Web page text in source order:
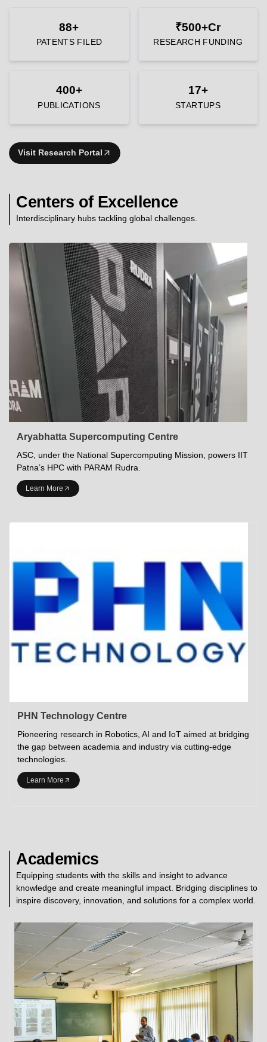
88+
PATENTS FILED
₹500+Cr
RESEARCH FUNDING
400+
PUBLICATIONS
17+
STARTUPS
Visit Research Portal
Centers of Excellence
Interdisciplinary hubs tackling global challenges.
Aryabhatta Supercomputing Centre
ASC, under the National Supercomputing Mission, powers IIT
Patna’s HPC with PARAM Rudra.
Learn More
PHN Technology Centre
Pioneering research in Robotics, AI and IoT aimed at bridging
the gap between academia and industry via cutting-edge
technologies.
Learn More
Academics
Equipping students with the skills and insight to advance
knowledge and create meaningful impact. Bridging disciplines to
inspire discovery, innovation, and solutions for a complex world.
INDIAN INSTITUTE OF TECHNOLOGY PATNA
Academics at IITP
Admissions
Student Gymkhana
Campus Life
<DEV/>
Indian Institute of Technology Patna Privacy Policy